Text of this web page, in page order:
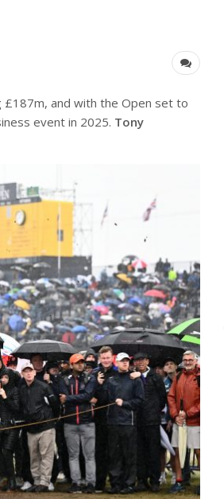
£187m, and with the Open set to
event in 2025. Tony